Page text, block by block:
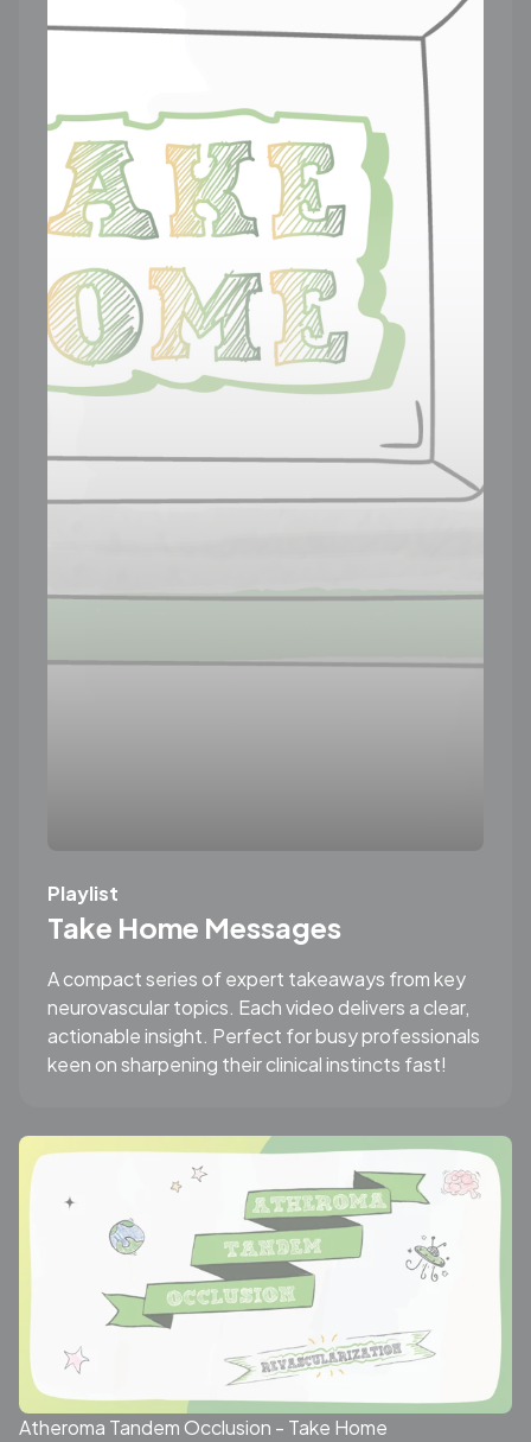
Playlist
Take Home Messages
A compact series of expert takeaways from key
neurovascular topics. Each video delivers a clear,
actionable insight. Perfect for busy professionals
keen on sharpening their clinical instincts fast!
Atheroma Tandem Occlusion - Take Home